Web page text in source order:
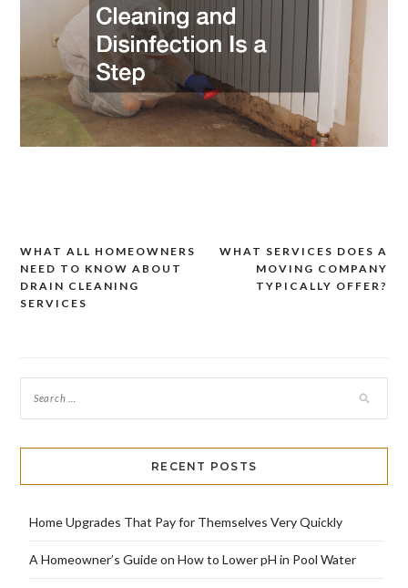
Post
navigation
WHAT SERVICES DOES A
MOVING COMPANY
TYPICALLY OFFER?
WHAT ALL HOMEOWNERS
NEED TO KNOW ABOUT
DRAIN CLEANING
SERVICES
RECENT POSTS
Home Upgrades That Pay for Themselves Very Quickly
A Homeowner’s Guide on How to Lower pH in Pool Water